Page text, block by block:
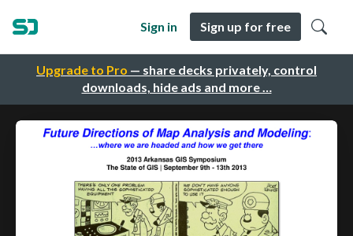
Upgrade to Pro — share decks privately, control
downloads, hide ads and more …
Sign in Sign up for free